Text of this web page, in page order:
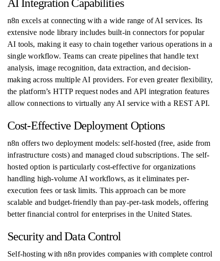
AI Integration Capabilities
n8n excels at connecting with a wide range of AI services. Its
extensive node library includes built-in connectors for popular
AI tools, making it easy to chain together various operations in a
single workflow. Teams can create pipelines that handle text
analysis, image recognition, data extraction, and decision-
making across multiple AI providers. For even greater flexibility,
the platform’s HTTP request nodes and API integration features
allow connections to virtually any AI service with a REST API.
Cost-Effective Deployment Options
n8n offers two deployment models: self-hosted (free, aside from
infrastructure costs) and managed cloud subscriptions. The self-
hosted option is particularly cost-effective for organizations
handling high-volume AI workflows, as it eliminates per-
execution fees or task limits. This approach can be more
scalable and budget-friendly than pay-per-task models, offering
better financial control for enterprises in the United States.
Security and Data Control
Self-hosting with n8n provides companies with complete control